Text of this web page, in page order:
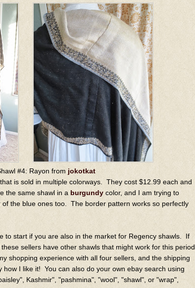
#4: Rayon from jokotkat
is sold in multiple colorways. They cost $12.99 each and
the same shawl in a burgundy color, and I am trying to
the blue ones too. The border pattern works so perfectly
to start if you are also in the market for Regency shawls. If
sellers have other shawls that might work for this period
shopping experience with all four sellers, and the shipping
how I like it! You can also do your own ebay search using
Kashmir", "pashmina", "wool", "shawl", or "wrap",